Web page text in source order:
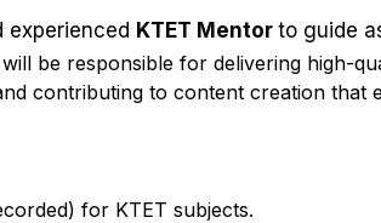
experienced KTET Mentor to guide
be responsible for delivering high-
contributing to content creation that
for KTET subjects.